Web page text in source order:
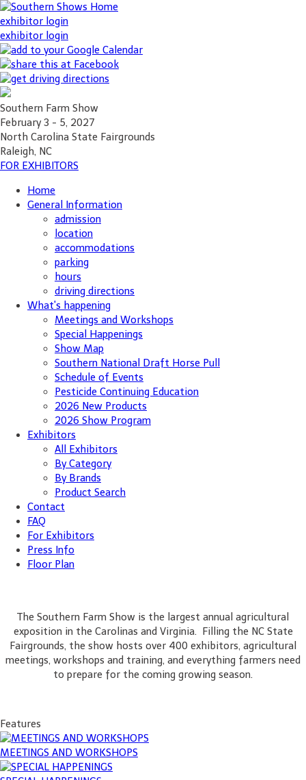
exhibitor login
exhibitor login
Southern Farm Show
February 3 - 5, 2027
North Carolina State Fairgrounds
Raleigh, NC
FOR EXHIBITORS
Home
General Information
admission
location
accommodations
parking
hours
driving directions
What's happening
Meetings and Workshops
Special Happenings
Show Map
Southern National Draft Horse Pull
Schedule of Events
Pesticide Continuing Education
2026 New Products
2026 Show Program
Exhibitors
All Exhibitors
By Category
By Brands
Product Search
Contact
FAQ
For Exhibitors
Press Info
Floor Plan
The Southern Farm Show is the largest annual agricultural
exposition in the Carolinas and Virginia. Filling the NC State
Fairgrounds, the show hosts over 400 exhibitors, agricultural
meetings, workshops and training, and everything farmers need
to prepare for the coming growing season.
Features
MEETINGS AND WORKSHOPS